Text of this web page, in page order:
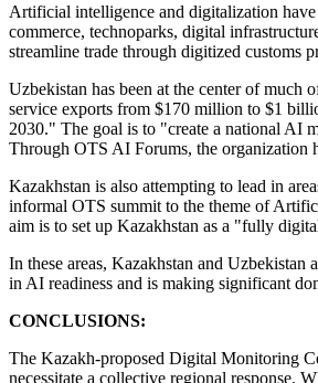
Artificial intelligence and digitalization
commerce, technoparks, digital
streamline trade through digitized customs
Uzbekistan has been at the center of much
service exports from $170 million to $1
2030." The goal is to "create a national AI
Through OTS AI Forums, the organization
Kazakhstan is also attempting to lead in
informal OTS summit to the theme of
aim is to set up Kazakhstan as a "fully
In these areas, Kazakhstan and
in AI readiness and is making significant
CONCLUSIONS:
The Kazakh-proposed Digital Monitoring
necessitate a collective regional response.